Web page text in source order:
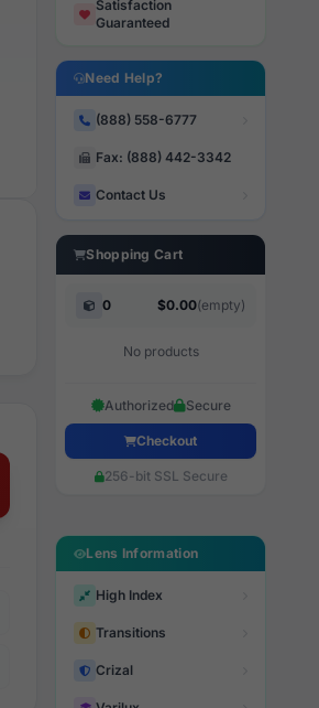
Satisfaction
Guaranteed
Need Help?
(888) 558-6777
Fax: (888) 442-3342
Contact Us
Shopping Cart
0 $0.00(empty)
No products
Authorized Secure
Checkout
256-bit SSL Secure
Lens Information
High Index
Transitions
Crizal